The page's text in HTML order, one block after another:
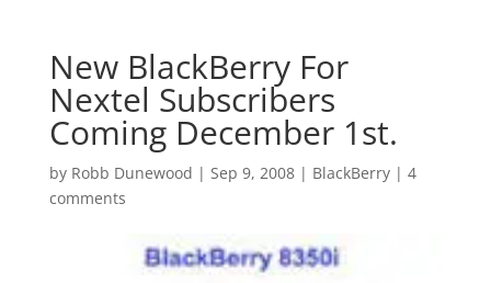
New BlackBerry For
Nextel Subscribers
Coming December 1st.
by Robb Dunewood | Sep 9, 2008| BlackBerry| 4
comments